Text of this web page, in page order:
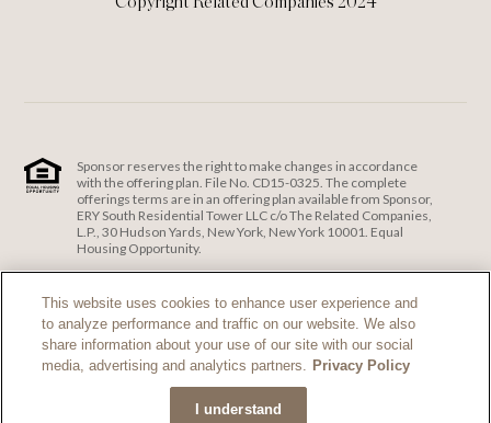
Sponsor reserves the right to make changes in accordance
with the offering plan. File No. CD15-0325. The complete
offerings terms are in an offering plan available from Sponsor,
ERY South Residential Tower LLC c/o The Related Companies,
L.P., 30 Hudson Yards, New York, New York 10001. Equal
Housing Opportunity.
ERY South Residential Tower LLC c/o The Related Companies
and Exclusive Sales and Marketing Agent fully support the
principles of the Fair Housing Act and the Equal Opportunity
Act.Fair Housing Notice
If you are using a screen reader and are having problems
using this website, please call 212-385-1515 for assistance.
This website uses cookies to enhance user experience and
to analyze performance and traffic on our website. We also
share information about your use of our site with our social
media, advertising and analytics partners. Privacy Policy
I understand